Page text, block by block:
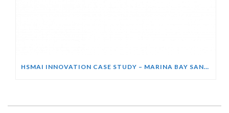
HSMAI INNOVATION CASE STUDY – MARINA BAY SANDS